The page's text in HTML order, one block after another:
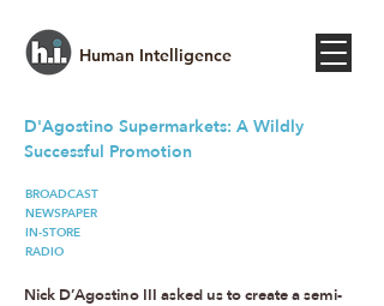
Human Intelligence
D'Agostino​ Supermarkets: A Wildly
Successful Promotion
BROADCAST
NEWSPAPER
IN-STORE
RADIO
Nick D’Agostino III asked us to create a semi-